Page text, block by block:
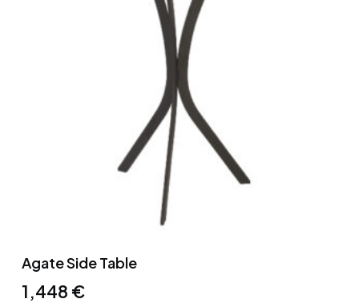
Agate Side Table
1,448 €